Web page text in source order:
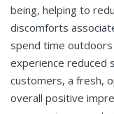
being, helping to
discomforts
spend time outdoors
experience reduced
customers, a fresh,
overall positive